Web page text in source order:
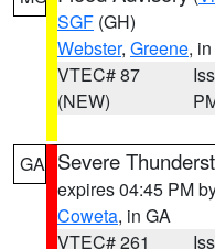
SGF (GH)
Webster, Greene,
VTEC# 87
(NEW)
GA Severe
expires 04:45 PM
Coweta, in GA
VTEC# 261